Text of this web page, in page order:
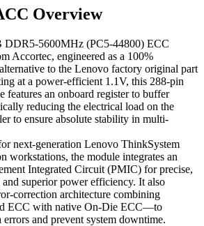
Overview
DDR5-5600MHz (PC5-44800) ECC
Accortec, engineered as a 100%
to the Lenovo factory original part
at a power-efficient 1.1V, this 288-pin
features an onboard register to buffer
reducing the electrical load on the
to ensure absolute stability in multi-
next-generation Lenovo ThinkSystem
workstations, the module integrates an
Integrated Circuit (PMIC) for precise,
superior power efficiency. It also
correction architecture combining
ECC with native On-Die ECC—to
and prevent system downtime.